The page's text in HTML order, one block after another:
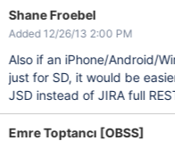
Shane Froebel
Added 12/26/13 2:00 PM
Also if an iPhone/Android/
just for SD, it would be
JSD instead of JIRA full
Emre Toptancı [OBSS]